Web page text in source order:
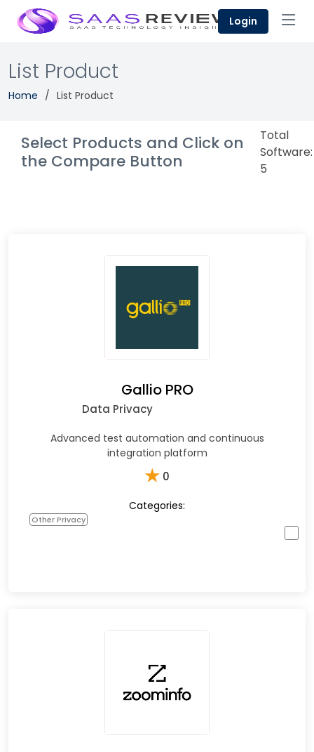
Login
List Product
Home List Product
Select Products and Click on
the Compare Button
Total
Software:
5
Gallio PRO
Data Privacy
Advanced test automation and continuous
integration platform
★ 0
Categories:
Other Privacy